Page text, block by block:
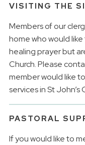
VISITING THE
Members of our
home who would
healing prayer but
Church. Please
member would like
services in St
PASTORAL
If you would like to